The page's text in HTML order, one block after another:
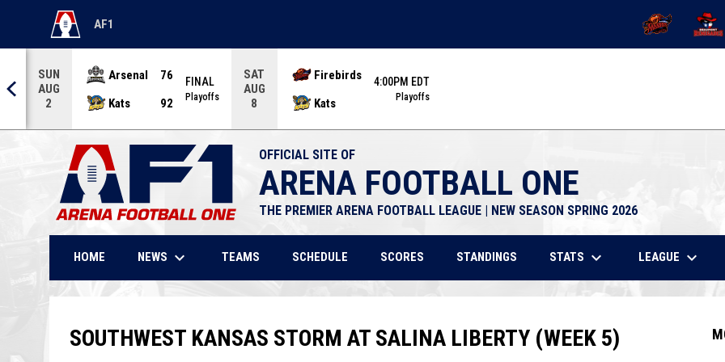
AF1
OPENS IN NEW WINDOW OPENS IN NEW
SUN
AUG
2
Arsenal
76
Kats
92
FINAL
Playoffs
SAT
AUG
8
Firebirds
Kats
4:00PM EDT
Playoffs
OFFICIAL SITE OF
ARENA FOOTBALL ONE
THE PREMIER ARENA FOOTBALL LEAGUE | NEW SEASON SPRING 2026
HOME NEWS keyboard_arrow_down TEAMS SCHEDULE SCORES STANDINGS STATS keyboard_arrow_down LEAGUE keyboard_arrow_down
SOUTHWEST KANSAS STORM AT SALINA LIBERTY (WEEK 5)